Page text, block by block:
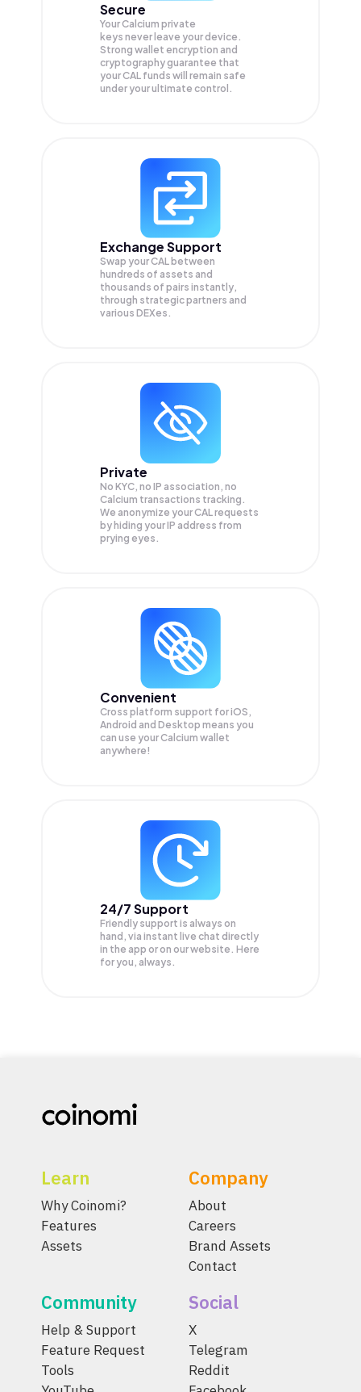
Secure
Your Calcium private
keys never leave your device.
Strong wallet encryption and
cryptography guarantee that
yourCAL funds will remain safe
under your ultimate control.
Exchange Support
Swap yourCAL between
hundreds of assets and
thousands of pairs instantly,
through strategic partners and
various DEXes.
Private
No KYC, no IP association, no
Calcium transactions tracking.
We anonymize yourCALrequests
by hiding your IP address from
prying eyes.
Convenient
Cross platform support for iOS,
Android and Desktop means you
can use your Calcium wallet
anywhere!
24/7 Support
Friendly support is always on
hand, via instant live chat directly
in the app or on our website. Here
for you, always.
Learn
Why Coinomi?
Features
Assets
Company
About
Careers
Brand Assets
Contact
Community
Help & Support
Feature Request
Tools
Social
X
Telegram
Reddit